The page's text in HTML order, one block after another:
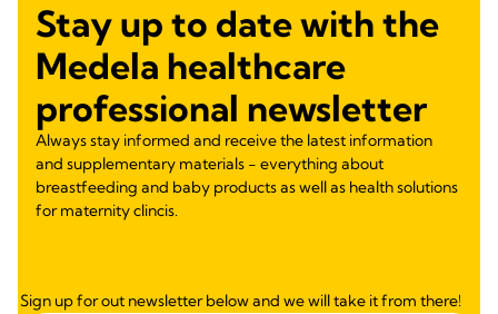
Sign up for out newsletter below and we will take it from there!
Stay up to date with the
Medela healthcare
professional newsletter
Always stay informed and receive the latest information
and supplementary materials - everything about
breastfeeding and baby products as well as health solutions
for maternity clincis.